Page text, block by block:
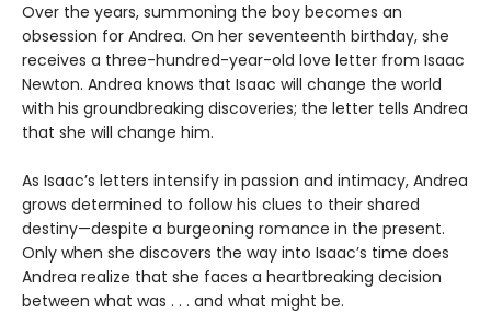
Over the years, summoning the boy becomes an
obsession for Andrea. On her seventeenth birthday, she
receives a three-hundred-year-old love letter from Isaac
Newton. Andrea knows that Isaac will change the world
with his groundbreaking discoveries; the letter tells Andrea
that she will change him.
As Isaac’s letters intensify in passion and intimacy, Andrea
grows determined to follow his clues to their shared
destiny—despite a burgeoning romance in the present.
Only when she discovers the way into Isaac’s time does
Andrea realize that she faces a heartbreaking decision
between what was . . . and what might be.